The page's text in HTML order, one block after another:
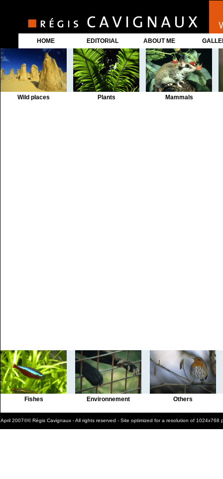
HOME EDITORIAL ABOUT ME
Wild places Plants Mammals
Fishes Environnement Others
April 2007©© Régis Cavignaux - All rights reserved - Site optimized for a resolution of 1024x768